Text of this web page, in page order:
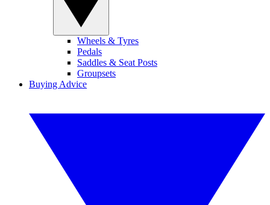
Wheels & Tyres
Pedals
Saddles & Seat Posts
Groupsets
Buying Advice